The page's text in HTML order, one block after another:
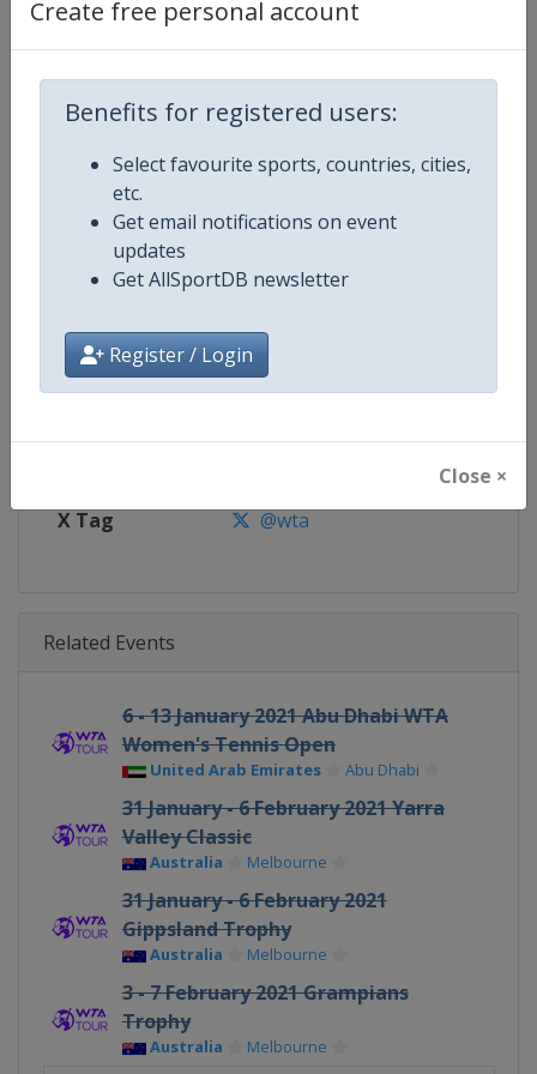
Create free personal account
Benefits for registered users:
Select favourite sports, countries, cities,
etc.
Get email notifications on event
updates
Get AllSportDB newsletter
Register / Login
Close ×
Competition Details
Competition WTA Tour
Age Group Senior
Gender Women
Continent World
Website https://www.wtatennis.com
https://www.facebook.com/
X Tag @wta
Related Events
6 - 13 January 2021 Abu Dhabi WTA
Women's Tennis Open
United Arab Emirates Abu Dhabi
31 January - 6 February 2021 Yarra
Valley Classic
Australia Melbourne
31 January - 6 February 2021
Gippsland Trophy
Australia Melbourne
3 - 7 February 2021 Grampians
Trophy
Australia Melbourne